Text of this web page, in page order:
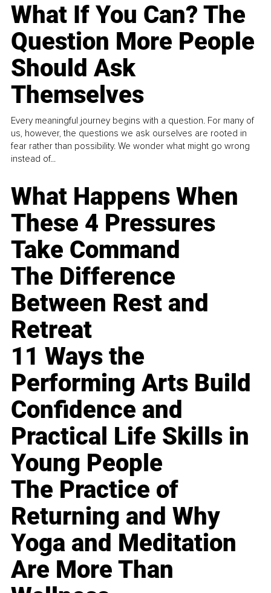
What If You Can? The
Question More People
Should Ask
Themselves
Every meaningful journey begins with a question. For many of
us, however, the questions we ask ourselves are rooted in
fear rather than possibility. We wonder what might go wrong
instead of...
What Happens When
These 4 Pressures
Take Command
The Difference
Between Rest and
Retreat
11 Ways the
Performing Arts Build
Confidence and
Practical Life Skills in
Young People
The Practice of
Returning and Why
Yoga and Meditation
Are More Than